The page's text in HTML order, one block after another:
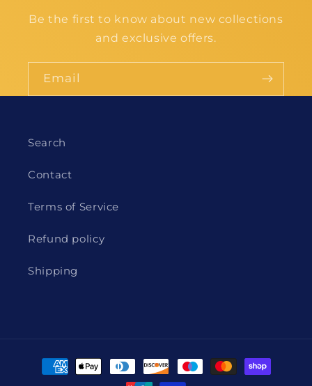
Be the first to know about new collections
and exclusive offers.
Email
Search
Contact
Terms of Service
Refund policy
Shipping
Payment
methods